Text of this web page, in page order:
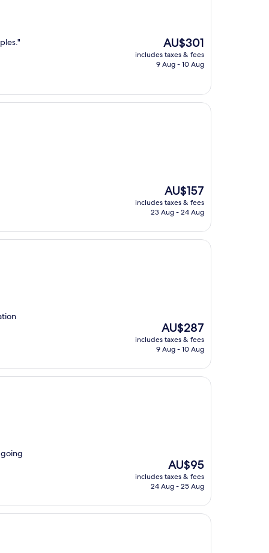
The
price
is
AU$301
includes taxes & fees
9 Aug - 10 Aug
The
price
is
AU$157
includes taxes & fees
23 Aug - 24 Aug
The
price
is
AU$287
includes taxes & fees
9 Aug - 10 Aug
The
price
is
AU$95
includes taxes & fees
24 Aug - 25 Aug